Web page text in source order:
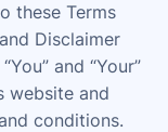
these Terms
Disclaimer
and “Your”
website and
conditions.